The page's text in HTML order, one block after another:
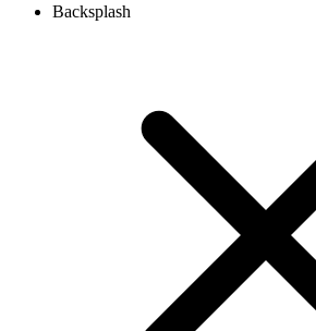
Backsplash